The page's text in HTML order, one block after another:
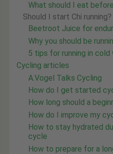
What should I eat
Should I start Chi running?
Beetroot Juice for
Why you should be
5 tips for running in cold
Cycling articles
A.Vogel Talks Cycling
How do I get started
How long should a
How do I improve my
How to stay hydrated
cycle
How to prepare for a